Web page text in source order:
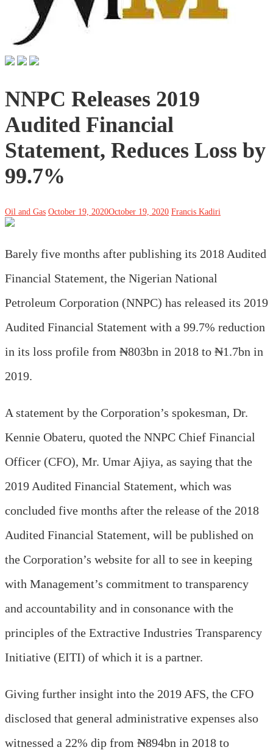
NNPC Releases 2019
Audited Financial
Statement, Reduces Loss by
99.7%
Oil and Gas October 19, 2020October 19, 2020 Francis Kadiri
Barely five months after publishing its 2018 Audited
Financial Statement, the Nigerian National
Petroleum Corporation (NNPC) has released its 2019
Audited Financial Statement with a 99.7% reduction
in its loss profile from ₦803bn in 2018 to ₦1.7bn in
2019.
A statement by the Corporation’s spokesman, Dr.
Kennie Obateru, quoted the NNPC Chief Financial
Officer (CFO), Mr. Umar Ajiya, as saying that the
2019 Audited Financial Statement, which was
concluded five months after the release of the 2018
Audited Financial Statement, will be published on
the Corporation’s website for all to see in keeping
with Management’s commitment to transparency
and accountability and in consonance with the
principles of the Extractive Industries Transparency
Initiative (EITI) of which it is a partner.
Giving further insight into the 2019 AFS, the CFO
disclosed that general administrative expenses also
witnessed a 22% dip from ₦894bn in 2018 to